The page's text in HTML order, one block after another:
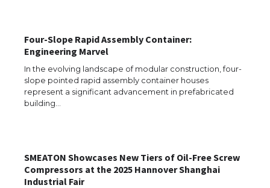
Four-Slope Rapid Assembly Container:
Engineering Marvel
In the evolving landscape of modular construction, four-
slope pointed rapid assembly container houses
represent a significant advancement in prefabricated
building…
SMEATON Showcases New Tiers of Oil-Free Screw
Compressors at the 2025 Hannover Shanghai
Industrial Fair
Types: Everything You Need to Know
The Ultimate Guide to Meeting the
The Ultimate Guide to US Student Visa
Eligibility